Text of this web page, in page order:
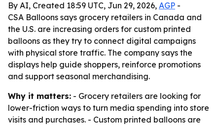
By AI, Created 18:59 UTC, Jun 29, 2026, AGP -
CSA Balloons says grocery retailers in Canada and
the U.S. are increasing orders for custom printed
balloons as they try to connect digital campaigns
with physical store traffic. The company says the
displays help guide shoppers, reinforce promotions
and support seasonal merchandising.
Why it matters: - Grocery retailers are looking for
lower-friction ways to turn media spending into store
visits and purchases. - Custom printed balloons are